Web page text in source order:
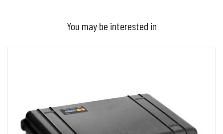
You may be interested in
ADD TO BASKET